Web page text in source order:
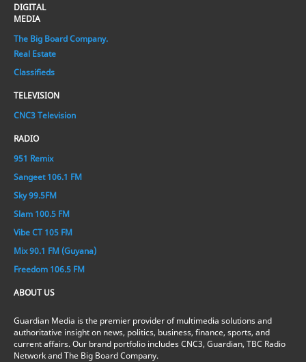
DIGITAL
MEDIA
The Big Board Company.
Real Estate
Classifieds
TELEVISION
CNC3 Television
RADIO
951 Remix
Sangeet 106.1 FM
Sky 99.5FM
Slam 100.5 FM
Vibe CT 105 FM
Mix 90.1 FM (Guyana)
Freedom 106.5 FM
ABOUT US
Guardian Media is the premier provider of multimedia solutions and
authoritative insight on news, politics, business, finance, sports, and
current affairs. Our brand portfolio includes CNC3, Guardian, TBC Radio
Network and The Big Board Company.